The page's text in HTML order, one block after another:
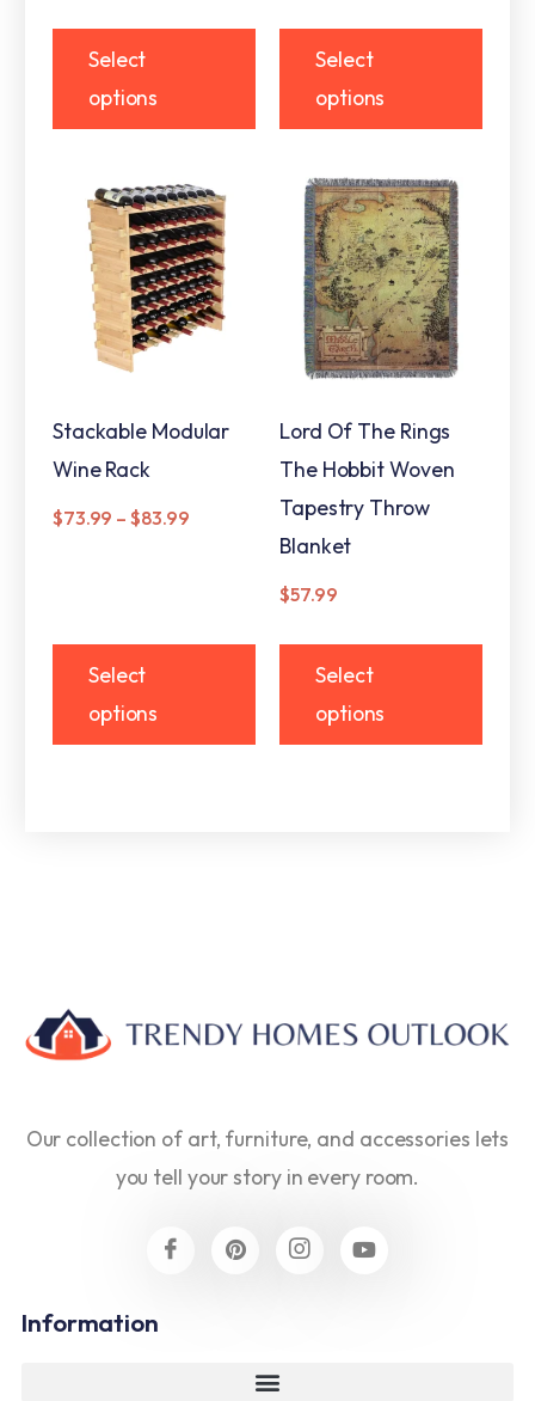
Select
options
Select
options
Stackable Modular
Wine Rack
$73.99 – $83.99
Select
options
Lord Of The Rings
The Hobbit Woven
Tapestry Throw
Blanket
$57.99
Select
options
Our collection of art, furniture, and accessories lets
you tell your story in every room.
Information